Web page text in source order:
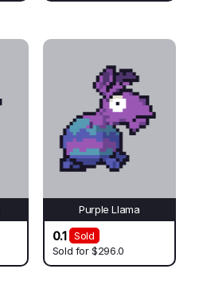
Purple Llama
0.1
Sold
Sold for$296.0